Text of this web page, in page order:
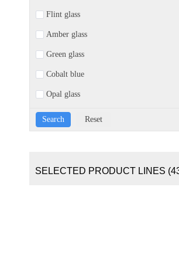
Flint glass
Amber glass
Green glass
Cobalt blue
Opal glass
SELECTED PRODUCT LINES